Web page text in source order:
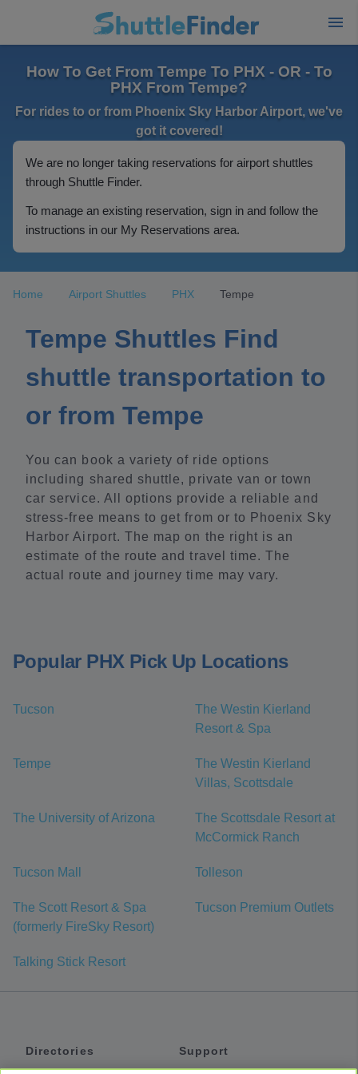
How To Get From Tempe To PHX - OR - To
PHX From Tempe?
For rides to or from Phoenix Sky Harbor Airport, we've
got it covered!
We are no longer taking reservations for airport shuttles
through Shuttle Finder.
To manage an existing reservation, sign in and follow the
instructions in our My Reservations area.
Home Airport Shuttles PHX Tempe
Tempe Shuttles Find
shuttle transportation to
or from Tempe
You can book a variety of ride options
including shared shuttle, private van or town
car service. All options provide a reliable and
stress-free means to get from or to Phoenix Sky
Harbor Airport. The map on the right is an
estimate of the route and travel time. The
actual route and journey time may vary.
Popular PHX Pick Up Locations
Tucson
The Westin Kierland
Resort & Spa
Tempe
The Westin Kierland
Villas, Scottsdale
The University of Arizona
The Scottsdale Resort at
McCormick Ranch
Tucson Mall Tolleson
The Scott Resort & Spa
(formerly FireSky Resort)
Tucson Premium Outlets
Talking Stick Resort
Directories
Support